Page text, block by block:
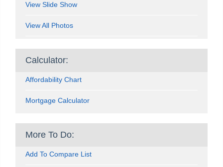
View Slide Show
View All Photos
Calculator:
Affordability Chart
Mortgage Calculator
More To Do:
Add To Compare List